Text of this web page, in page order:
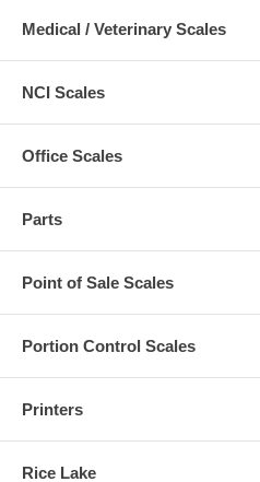
Medical / Veterinary Scales
NCI Scales
Office Scales
Parts
Point of Sale Scales
Portion Control Scales
Printers
Rice Lake